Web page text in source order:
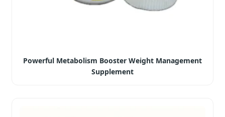
Powerful Metabolism Booster Weight Management
Supplement